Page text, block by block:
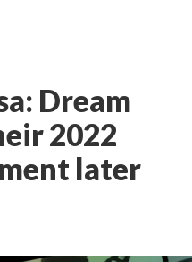
Dream
2022
later